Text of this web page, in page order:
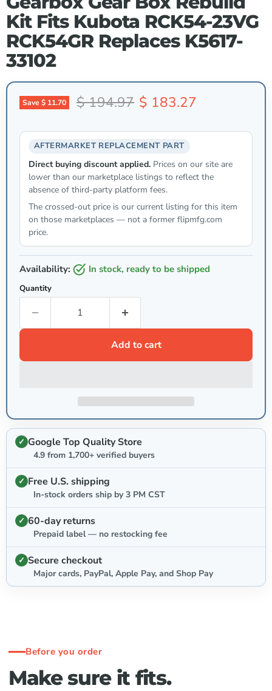
Kit Fits Kubota RCK54-23VG
RCK54GR Replaces K5617-
33102
Save$ 11.70 Original price
$ 194.97 Current price
$ 183.27
AFTERMARKET REPLACEMENT PART
Direct buying discount applied. Prices on our site are
lower than our marketplace listings to reflect the
absence of third-party platform fees.
The crossed-out price is our current listing for this item
on those marketplaces — not a former flipmfg.com
price.
Availability: in stock, ready to be shipped
Quantity
Add to cart
Google Top Quality Store
4.9 from 1,700+ verified buyers
Free U.S. shipping
In-stock orders ship by 3 PM CST
60-day returns
Prepaid label — no restocking fee
Secure checkout
Major cards, PayPal, Apple Pay, and Shop Pay
Before you order
Make sure it fits.